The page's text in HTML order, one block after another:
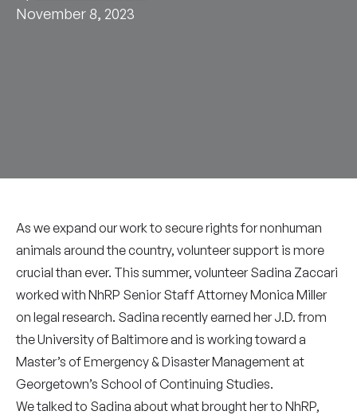
November 8, 2023
As we expand our work to secure rights for nonhuman
animals around the country, volunteer support is more
crucial than ever. This summer, volunteer Sadina Zaccari
worked with NhRP Senior Staff Attorney Monica Miller
on legal research. Sadina recently earned her J.D. from
the University of Baltimore and is working toward a
Master’s of Emergency & Disaster Management at
Georgetown’s School of Continuing Studies.
We talked to Sadina about what brought her to NhRP,